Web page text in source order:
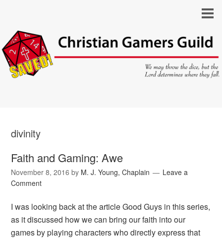
divinity
Faith and Gaming: Awe
November 8, 2016 by M. J. Young, Chaplain
Leave a
Comment
I was looking back at the article Good Guys in this series,
as it discussed how we can bring our faith into our
games by playing characters who directly express that